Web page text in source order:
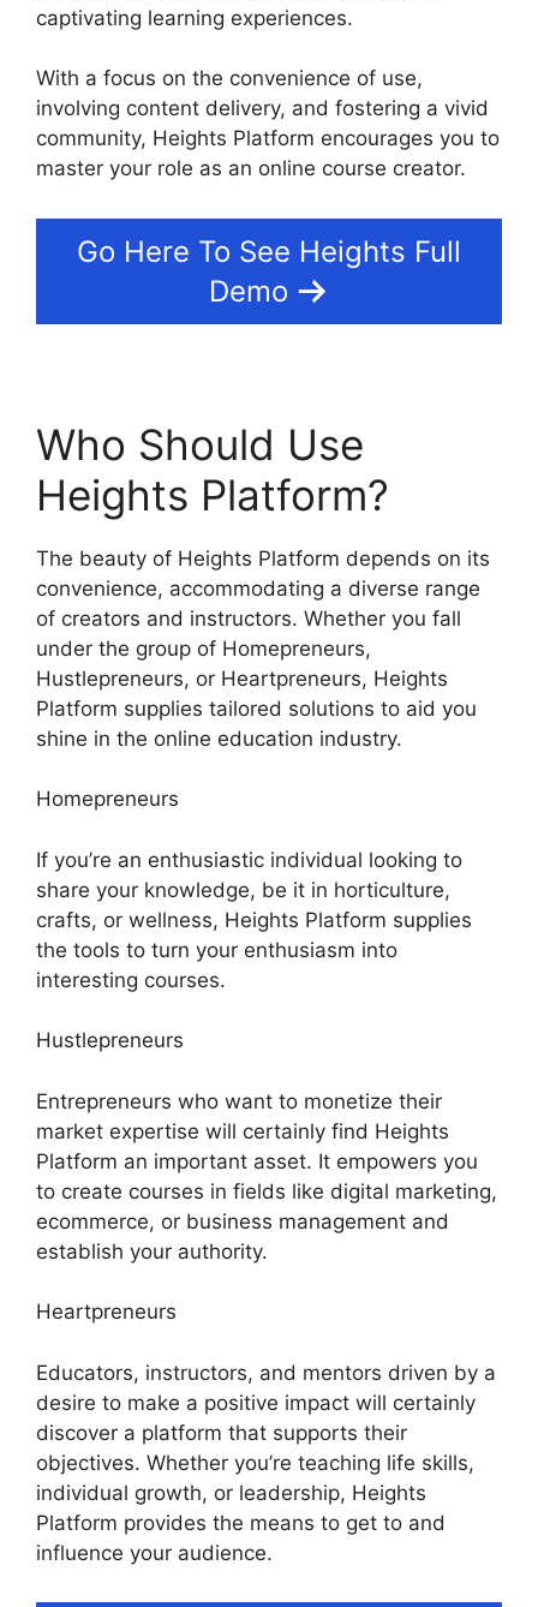
captivating learning experiences.
With a focus on the convenience of use,
involving content delivery, and fostering a vivid
community, Heights Platform encourages you to
master your role as an online course creator.
Go Here To See Heights Full
Demo
Who Should Use
Heights Platform?
The beauty of Heights Platform depends on its
convenience, accommodating a diverse range
of creators and instructors. Whether you fall
under the group of Homepreneurs,
Hustlepreneurs, or Heartpreneurs, Heights
Platform supplies tailored solutions to aid you
shine in the online education industry.
Homepreneurs
If you’re an enthusiastic individual looking to
share your knowledge, be it in horticulture,
crafts, or wellness, Heights Platform supplies
the tools to turn your enthusiasm into
interesting courses.
Hustlepreneurs
Entrepreneurs who want to monetize their
market expertise will certainly find Heights
Platform an important asset. It empowers you
to create courses in fields like digital marketing,
ecommerce, or business management and
establish your authority.
Heartpreneurs
Educators, instructors, and mentors driven by a
desire to make a positive impact will certainly
discover a platform that supports their
objectives. Whether you’re teaching life skills,
individual growth, or leadership, Heights
Platform provides the means to get to and
influence your audience.